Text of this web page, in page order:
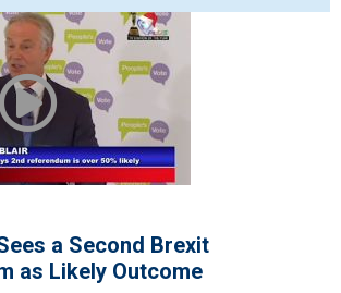
ARTICLE
Alberta Scraps Vaccine
Mandate